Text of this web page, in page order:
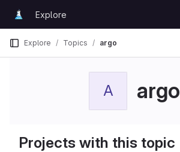
GitLab
Explore
Explore Topics argo
A argo
Projects with this topic